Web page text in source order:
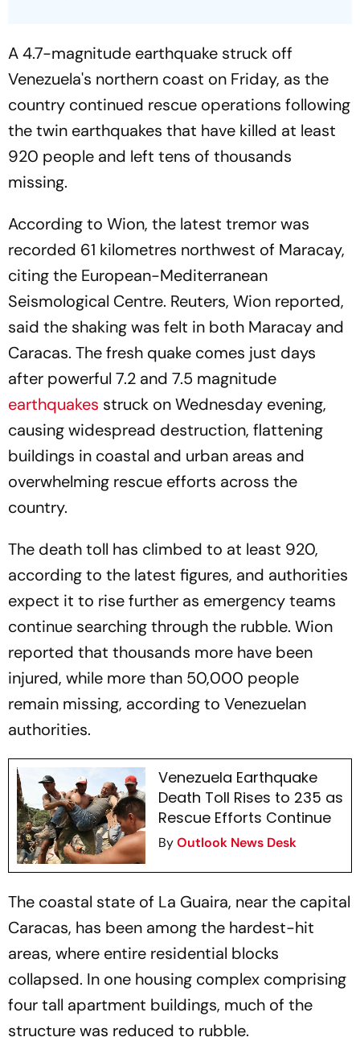
A 4.7-magnitude earthquake struck off
Venezuela's northern coast on Friday, as the
country continued rescue operations following
the twin earthquakes that have killed at least
920 people and left tens of thousands
missing.
According to Wion, the latest tremor was
recorded 61 kilometres northwest of Maracay,
citing the European-Mediterranean
Seismological Centre. Reuters, Wion reported,
said the shaking was felt in both Maracay and
Caracas. The fresh quake comes just days
after powerful 7.2 and 7.5 magnitude
earthquakes struck on Wednesday evening,
causing widespread destruction, flattening
buildings in coastal and urban areas and
overwhelming rescue efforts across the
country.
The death toll has climbed to at least 920,
according to the latest figures, and authorities
expect it to rise further as emergency teams
continue searching through the rubble. Wion
reported that thousands more have been
injured, while more than 50,000 people
remain missing, according to Venezuelan
authorities.
Venezuela Earthquake
Death Toll Rises to 235 as
Rescue Efforts Continue
ByOutlook News Desk
The coastal state of La Guaira, near the capital
Caracas, has been among the hardest-hit
areas, where entire residential blocks
collapsed. In one housing complex comprising
four tall apartment buildings, much of the
structure was reduced to rubble.